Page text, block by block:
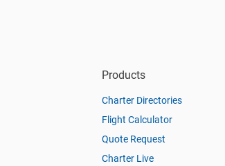
Products
Charter Directories
Flight Calculator
Quote Request
Charter Live